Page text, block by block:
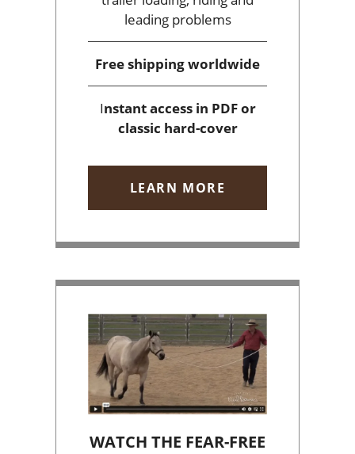
leading problems
Free shippingworldwide
Instant accessin PDF or
classic hard-cover
LEARN MORE
WATCH THE FEAR-FREE